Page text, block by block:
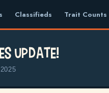
Classifieds Trait Counts
update!